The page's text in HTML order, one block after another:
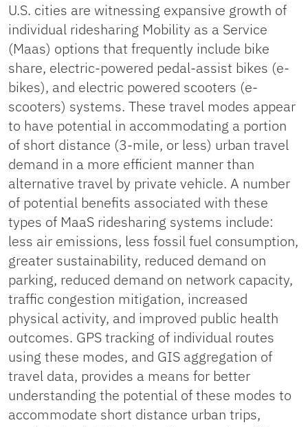
U.S. cities are witnessing expansive growth of
individual ridesharing Mobility as a Service
(Maas) options that frequently include bike
share, electric-powered pedal-assist bikes (e-
bikes), and electric powered scooters (e-
scooters) systems. These travel modes appear
to have potential in accommodating a portion
of short distance (3-mile, or less) urban travel
demand in a more efficient manner than
alternative travel by private vehicle. A number
of potential benefits associated with these
types of MaaS ridesharing systems include:
less air emissions, less fossil fuel consumption,
greater sustainability, reduced demand on
parking, reduced demand on network capacity,
traffic congestion mitigation, increased
physical activity, and improved public health
outcomes. GPS tracking of individual routes
using these modes, and GIS aggregation of
travel data, provides a means for better
understanding the potential of these modes to
accommodate short distance urban trips,